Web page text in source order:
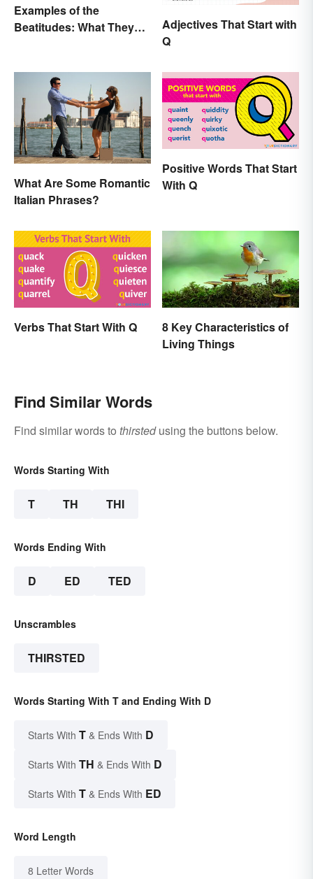
Examples of the
Beatitudes: What They
Adjectives That Start with
Q
What Are Some Romantic
Italian Phrases?
Positive Words That Start
With Q
Verbs That Start With Q
8 Key Characteristics of
Living Things
Find Similar Words
Find similar words to thirstedusing the buttons below.
Words Starting With
T TH THI
Words Ending With
D ED TED
Unscrambles
THIRSTED
Words Starting With T and Ending With D
Starts With T & Ends With D
Starts With TH & Ends With D
Starts With T & Ends With ED
Word Length
8 Letter Words